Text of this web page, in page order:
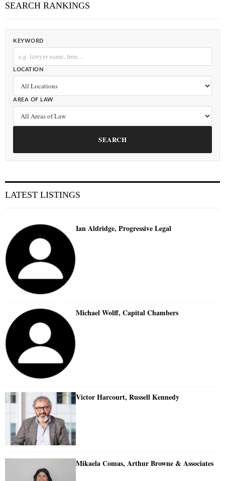
SEARCH RANKINGS
KEYWORD
LOCATION
AREA OF LAW
SEARCH
LATEST LISTINGS
Ian Aldridge, Progressive Legal
Michael Wolff, Capital Chambers
Victor Harcourt, Russell Kennedy
Mikaela Comas, Arthur Browne & Associates